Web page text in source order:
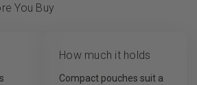
You Buy
How much it holds
Compact pouches suit a